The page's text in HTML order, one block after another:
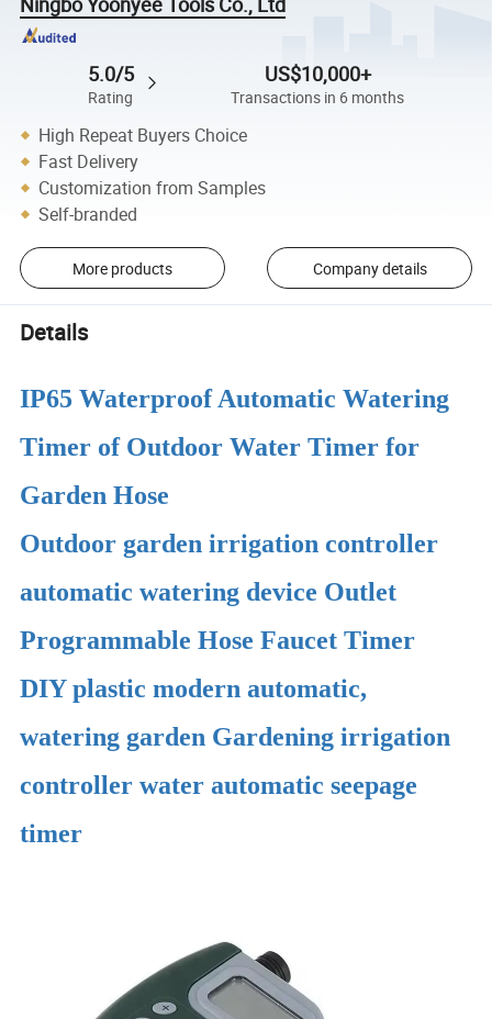
5.0/5
Rating
US$10,000+
Transactions in 6 months
High Repeat Buyers Choice
Fast Delivery
Customization from Samples
Self-branded
More products Company details
Details
IP65 Waterproof Automatic Watering
Timer of Outdoor Water Timer for
Garden Hose
Outdoor garden irrigation controller
automatic watering device Outlet
Programmable Hose Faucet Timer
DIY plastic modern automatic,
watering garden Gardening irrigation
controller water automatic seepage
timer